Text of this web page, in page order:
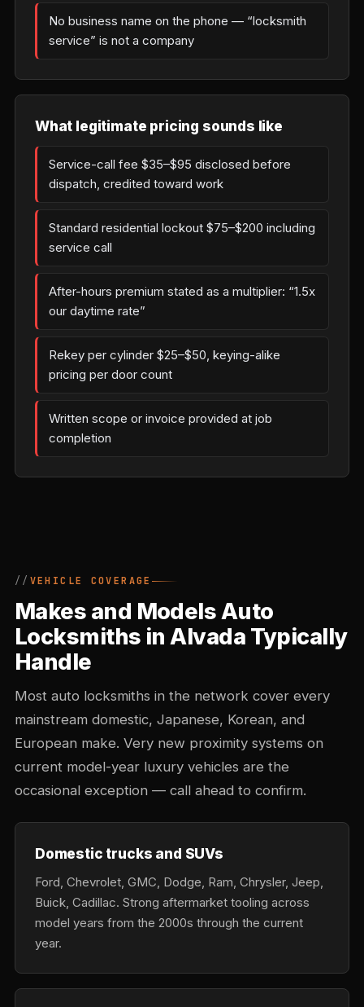
No business name on the phone — “locksmith
service” is not a company
What legitimate pricing sounds like
Service-call fee $35–$95 disclosed before
dispatch, credited toward work
Standard residential lockout $75–$200 including
service call
After-hours premium stated as a multiplier: “1.5x
our daytime rate”
Rekey per cylinder $25–$50, keying-alike
pricing per door count
Written scope or invoice provided at job
completion
VEHICLE COVERAGE
Makes and Models Auto
Locksmiths in Alvada Typically
Handle
Most auto locksmiths in the network cover every
mainstream domestic, Japanese, Korean, and
European make. Very new proximity systems on
current model-year luxury vehicles are the
occasional exception — call ahead to confirm.
Domestic trucks and SUVs
Ford, Chevrolet, GMC, Dodge, Ram, Chrysler, Jeep,
Buick, Cadillac. Strong aftermarket tooling across
model years from the 2000s through the current
year.